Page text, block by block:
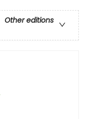
Other editions